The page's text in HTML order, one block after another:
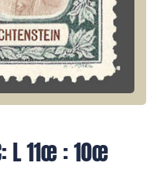
L 11œ : 10œ